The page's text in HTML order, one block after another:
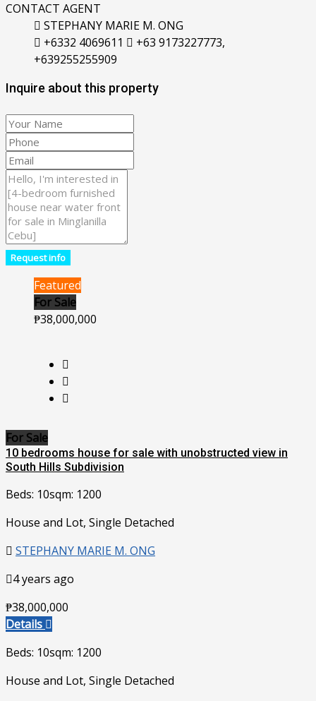
CONTACT AGENT
STEPHANY MARIE M. ONG
+6332 4069611
+63 9173227773,
+639255255909
Inquire about this property
Request info
Featured
For Sale
₱38,000,000
For Sale
10 bedrooms house for sale with unobstructed view in
South Hills Subdivision
Beds: 10sqm: 1200
House and Lot, Single Detached
STEPHANY MARIE M. ONG
4 years ago
₱38,000,000
Details
Beds: 10sqm: 1200
House and Lot, Single Detached